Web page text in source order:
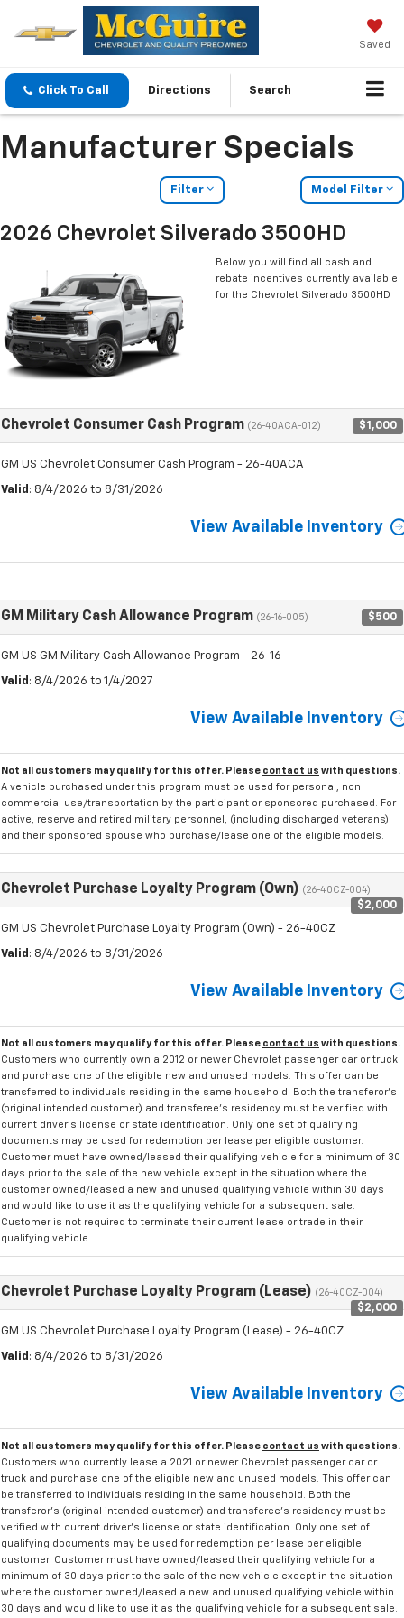
Saved
Click To Call Directions Search
Manufacturer Specials
Filter Model Filter
2026 Chevrolet Silverado 3500HD
Below you will find all cash and
rebate incentives currently available
for the Chevrolet Silverado 3500HD
Chevrolet Consumer Cash Program (26-40ACA-012) $1,000
GM US Chevrolet Consumer Cash Program - 26-40ACA
Valid : 8/4/2026 to 8/31/2026
View Available Inventory
GM Military Cash Allowance Program (26-16-005) $500
GM US GM Military Cash Allowance Program - 26-16
Valid : 8/4/2026 to 1/4/2027
View Available Inventory
Not all customers may qualify for this offer. Please contact us with questions.
A vehicle purchased under this program must be used for personal, non
commercial use/transportation by the participant or sponsored purchased. For
active, reserve and retired military personnel, (including discharged veterans)
and their sponsored spouse who purchase/lease one of the eligible models.
Chevrolet Purchase Loyalty Program (Own) (26-40CZ-004)
$2,000
GM US Chevrolet Purchase Loyalty Program (Own) - 26-40CZ
Valid : 8/4/2026 to 8/31/2026
View Available Inventory
Not all customers may qualify for this offer. Please contact us with questions.
Customers who currently own a 2012 or newer Chevrolet passenger car or truck
and purchase one of the eligible new and unused models. This offer can be
transferred to individuals residing in the same household. Both the transferor's
(original intended customer) and transferee's residency must be verified with
current driver's license or state identification. Only one set of qualifying
documents may be used for redemption per lease per eligible customer.
Customer must have owned/leased their qualifying vehicle for a minimum of 30
days prior to the sale of the new vehicle except in the situation where the
customer owned/leased a new and unused qualifying vehicle within 30 days
and would like to use it as the qualifying vehicle for a subsequent sale.
Customer is not required to terminate their current lease or trade in their
qualifying vehicle.
Chevrolet Purchase Loyalty Program (Lease) (26-40CZ-004)
$2,000
GM US Chevrolet Purchase Loyalty Program (Lease) - 26-40CZ
Valid : 8/4/2026 to 8/31/2026
View Available Inventory
Not all customers may qualify for this offer. Please contact us with questions.
Customers who currently lease a 2021 or newer Chevrolet passenger car or
truck and purchase one of the eligible new and unused models. This offer can
be transferred to individuals residing in the same household. Both the
transferor's (original intended customer) and transferee's residency must be
verified with current driver's license or state identification. Only one set of
qualifying documents may be used for redemption per lease per eligible
customer. Customer must have owned/leased their qualifying vehicle for a
minimum of 30 days prior to the sale of the new vehicle except in the situation
where the customer owned/leased a new and unused qualifying vehicle within
30 days and would like to use it as the qualifying vehicle for a subsequent sale.